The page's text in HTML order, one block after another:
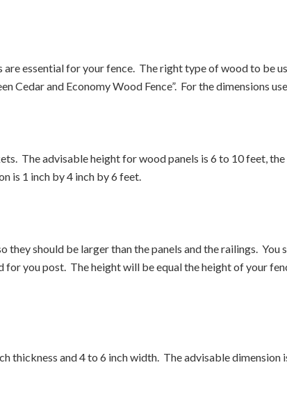
essential for your fence. The right type of wood to be
Cedar and Economy Wood Fence”. For the dimensions
The advisable height for wood panels is 6 to 10 feet,
is 1 inch by 4 inch by 6 feet.
should be larger than the panels and the railings. You
you post. The height will be equal the height of your
thickness and 4 to 6 inch width. The advisable dimension